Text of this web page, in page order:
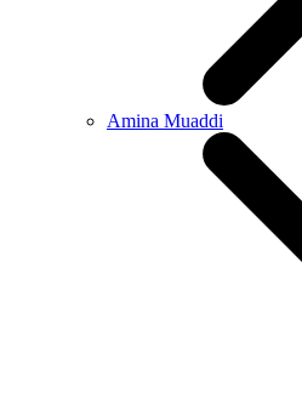
Amina Muaddi